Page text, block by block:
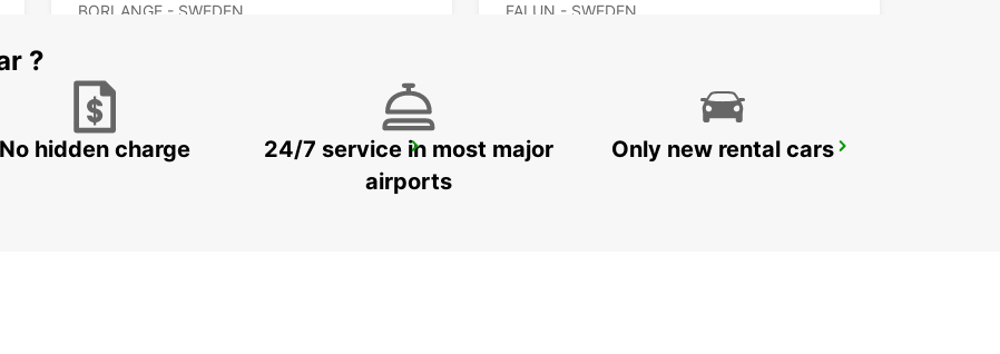
BORLANGE - SWEDEN FALUN - SWEDEN
SCANDINAVIAN MOUNTAIN LUDVIKA
?
No hidden charge
24/7 service in most major
airports
Only new rental cars